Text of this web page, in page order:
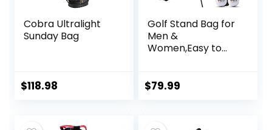
Cobra Ultralight
Sunday Bag
$118.98
Golf Stand Bag for
Men &
Women,Easy to
Sunday Golf Bag
$79.99